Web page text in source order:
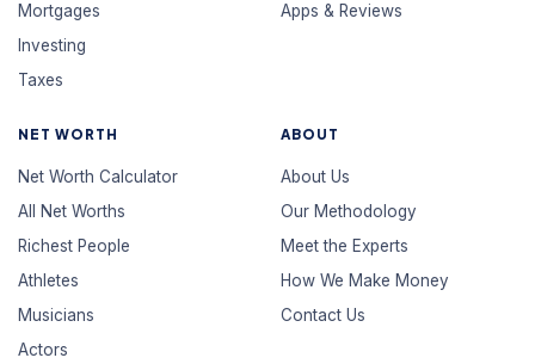
Mortgages
Investing
Taxes
Apps & Reviews
NET WORTH
Net Worth Calculator
All Net Worths
Richest People
Athletes
Musicians
Actors
ABOUT
About Us
Our Methodology
Meet the Experts
How We Make Money
Contact Us